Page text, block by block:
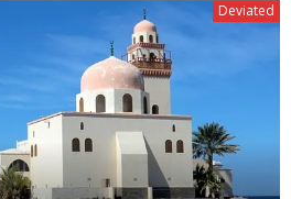
Deviated